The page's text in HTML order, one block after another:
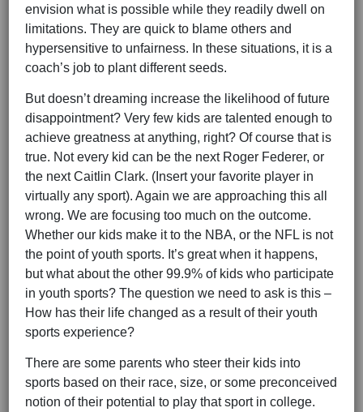
envision what is possible while they readily dwell on
limitations. They are quick to blame others and
hypersensitive to unfairness. In these situations, it is a
coach’s job to plant different seeds.
But doesn’t dreaming increase the likelihood of future
disappointment? Very few kids are talented enough to
achieve greatness at anything, right? Of course that is
true. Not every kid can be the next Roger Federer, or
the next Caitlin Clark. (Insert your favorite player in
virtually any sport). Again we are approaching this all
wrong. We are focusing too much on the outcome.
Whether our kids make it to the NBA, or the NFL is not
the point of youth sports. It’s great when it happens,
but what about the other 99.9% of kids who participate
in youth sports? The question we need to ask is this –
How has their life changed as a result of their youth
sports experience?
There are some parents who steer their kids into
sports based on their race, size, or some preconceived
notion of their potential to play that sport in college.